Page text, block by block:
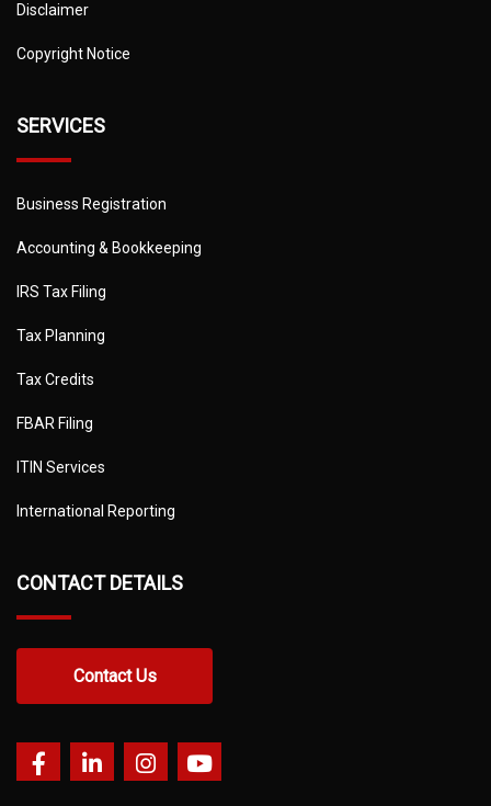
Disclaimer
Copyright Notice
SERVICES
Business Registration
Accounting & Bookkeeping
IRS Tax Filing
Tax Planning
Tax Credits
FBAR Filing
ITIN Services
International Reporting
CONTACT DETAILS
Contact Us